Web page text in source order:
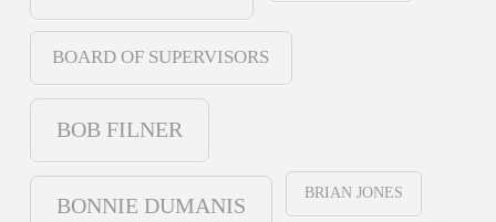
BOARD OF SUPERVISORS
BOB FILNER
BONNIE DUMANIS
BRIAN JONES